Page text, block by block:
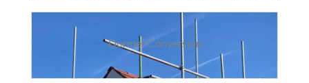
Dormer Conversion